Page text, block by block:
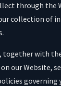
through the
collection of
together with
our Website,
governing